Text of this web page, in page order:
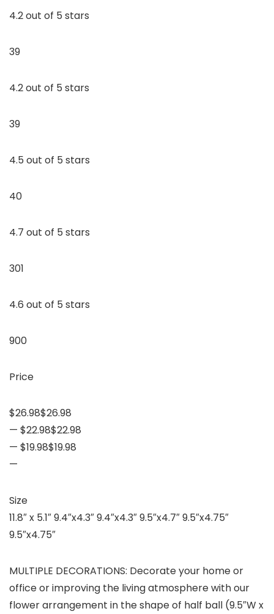
4.2 out of 5 stars
39
4.2 out of 5 stars
39
4.5 out of 5 stars
40
4.7 out of 5 stars
301
4.6 out of 5 stars
900
Price
$26.98$26.98
— $22.98$22.98
— $19.98$19.98
—
Size
11.8″ x 5.1″ 9.4″x4.3″ 9.4″x4.3″ 9.5″x4.7″ 9.5″x4.75″
9.5″x4.75″
MULTIPLE DECORATIONS: Decorate your home or
office or improving the living atmosphere with our
flower arrangement in the shape of half ball (9.5″W x